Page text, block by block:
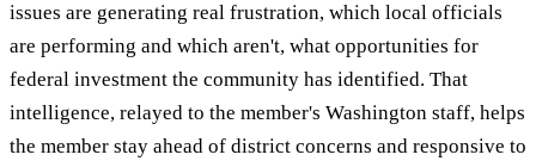
issues are generating real frustration, which local officials
are performing and which aren't, what opportunities for
federal investment the community has identified. That
intelligence, relayed to the member's Washington staff, helps
the member stay ahead of district concerns and responsive to